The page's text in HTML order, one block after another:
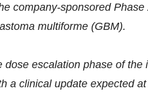
company-sponsored
multiforme (GBM).
dose escalation phase of
a clinical update expected